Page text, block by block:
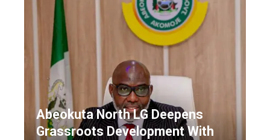
Abeokuta North LG Deepens
Grassroots Development With